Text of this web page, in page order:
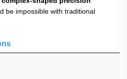
be impossible with traditional